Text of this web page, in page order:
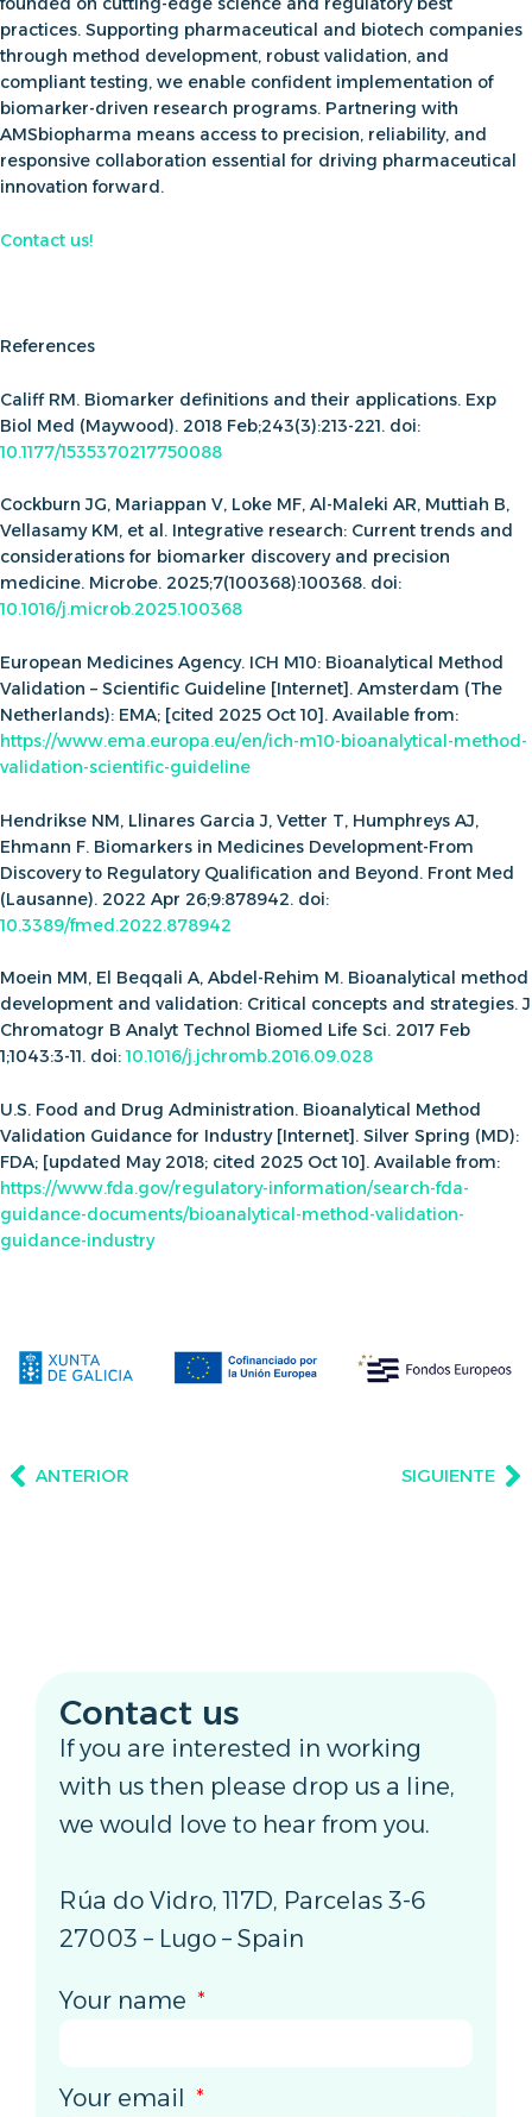
practices. Supporting pharmaceutical and biotech companies
through method development, robust validation, and
compliant testing, we enable confident implementation of
biomarker-driven research programs. Partnering with
AMSbiopharma means access to precision, reliability, and
responsive collaboration essential for driving pharmaceutical
innovation forward.
Contact us!
References
Califf RM. Biomarker definitions and their applications. Exp
Biol Med (Maywood). 2018 Feb;243(3):213-221. doi:
10.1177/1535370217750088
Cockburn JG, Mariappan V, Loke MF, Al-Maleki AR, Muttiah B,
Vellasamy KM, et al. Integrative research: Current trends and
considerations for biomarker discovery and precision
medicine. Microbe. 2025;7(100368):100368. doi:
10.1016/j.microb.2025.100368
European Medicines Agency. ICH M10: Bioanalytical Method
Validation – Scientific Guideline [Internet]. Amsterdam (The
Netherlands): EMA; [cited 2025 Oct 10]. Available from:
https://www.ema.europa.eu/en/ich-m10-bioanalytical-method-
validation-scientific-guideline
Hendrikse NM, Llinares Garcia J, Vetter T, Humphreys AJ,
Ehmann F. Biomarkers in Medicines Development-From
Discovery to Regulatory Qualification and Beyond. Front Med
(Lausanne). 2022 Apr 26;9:878942. doi:
10.3389/fmed.2022.878942
Moein MM, El Beqqali A, Abdel-Rehim M. Bioanalytical method
development and validation: Critical concepts and strategies. J
Chromatogr B Analyt Technol Biomed Life Sci. 2017 Feb
1;1043:3-11. doi:10.1016/j.jchromb.2016.09.028
U.S. Food and Drug Administration. Bioanalytical Method
Validation Guidance for Industry [Internet]. Silver Spring (MD):
FDA; [updated May 2018; cited 2025 Oct 10]. Available from:
https://www.fda.gov/regulatory-information/search-fda-
guidance-documents/bioanalytical-method-validation-
guidance-industry
ANTERIOR SIGUIENTE
Contact us
If you are interested in working
with us then please drop us a line,
we would love to hear from you.
Rúa do Vidro, 117D, Parcelas 3-6
27003 – Lugo – Spain
Your name
Your email